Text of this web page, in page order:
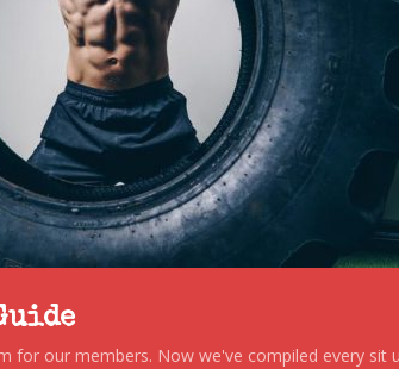
for our members. Now we've compiled every sit